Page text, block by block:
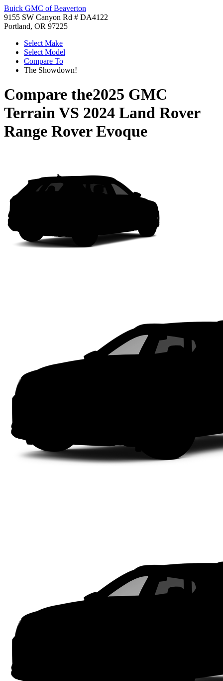
Buick GMC of Beaverton
9155 SW Canyon Rd # DA4122
Portland, OR 97225
Select Make
Select Model
Compare To
The Showdown!
Compare the2025 GMC
TerrainVS 2024 Land Rover
Range Rover Evoque